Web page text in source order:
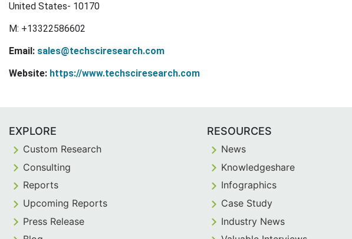
United States- 10170
M: +13322586602
Email: sales@techsciresearch.com
Website: https://www.techsciresearch.com
EXPLORE
Custom Research
Consulting
Reports
Upcoming Reports
Press Release
RESOURCES
News
Knowledgeshare
Infographics
Case Study
Industry News